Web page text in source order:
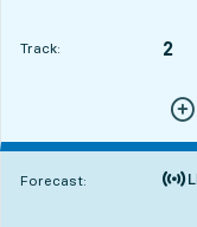
Track:
TRACK, 2
,
Forecast:
Time is forecast